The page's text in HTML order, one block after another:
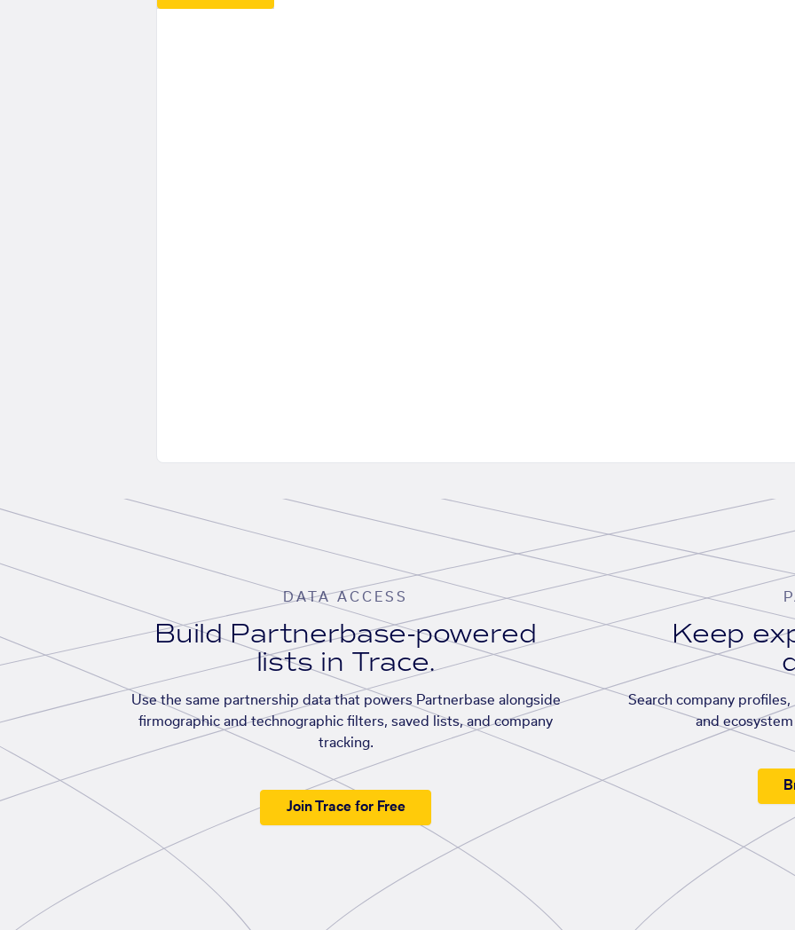
DATA ACCESS
Build Partnerbase-powered
lists in Trace.
Use the same partnership data that powers Partnerbase alongside
firmographic and technographic filters, saved lists, and company
tracking.
Join Trace for Free
Keep
Search company
and